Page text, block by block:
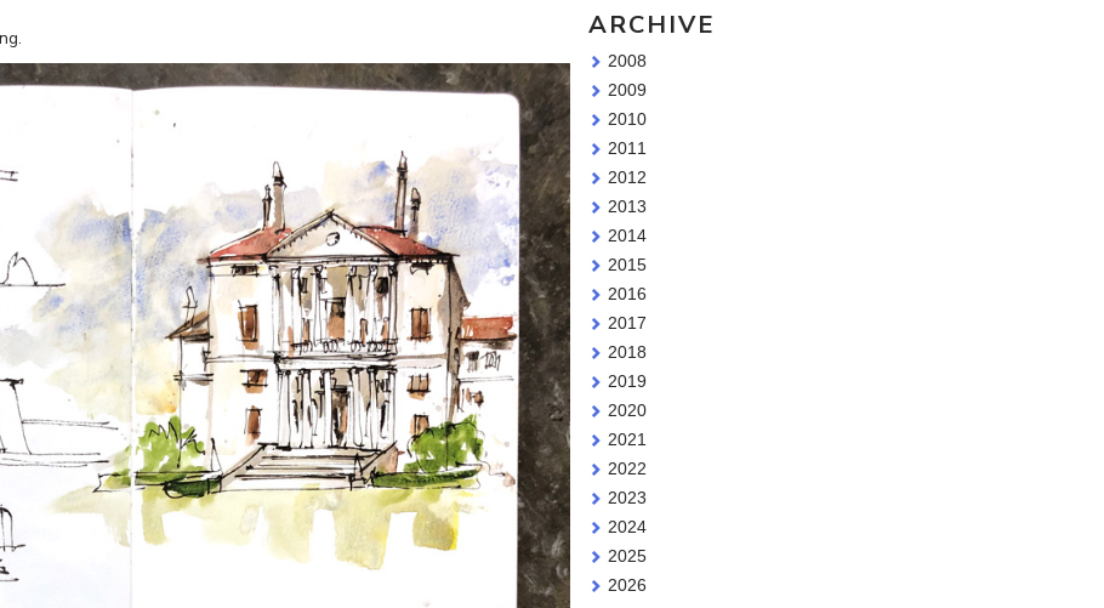
ARCHIVE
2008
2009
2010
2011
2012
2013
2014
2015
2016
2017
2018
2019
2020
2021
2022
2023
2024
2025
2026